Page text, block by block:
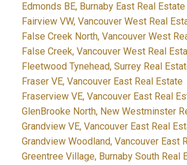
Edmonds BE, Burnaby East Real Estate
Fairview VW, Vancouver West Real
False Creek North, Vancouver West
False Creek, Vancouver West Real
Fleetwood Tynehead, Surrey Real
Fraser VE, Vancouver East Real Estate
Fraserview VE, Vancouver East Real
GlenBrooke North, New Westminster
Grandview VE, Vancouver East Real
Grandview Woodland, Vancouver East
Greentree Village, Burnaby South Real